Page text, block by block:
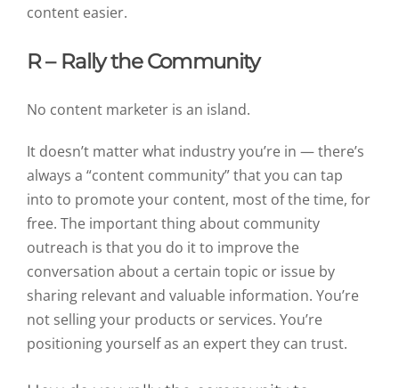
content easier.
R – Rally the Community
No content marketer is an island.
It doesn’t matter what industry you’re in — there’s
always a “content community” that you can tap
into to promote your content, most of the time, for
free. The important thing about community
outreach is that you do it to improve the
conversation about a certain topic or issue by
sharing relevant and valuable information. You’re
not selling your products or services. You’re
positioning yourself as an expert they can trust.